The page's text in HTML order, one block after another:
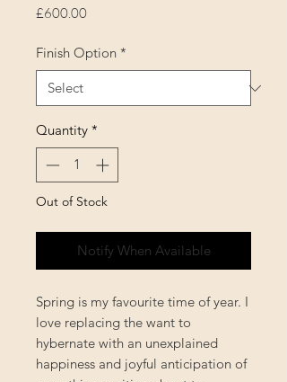
£600.00Price
Finish Option *
Quantity *
Out of Stock
Notify When Available
Spring is my favourite time of year. I
love replacing the want to
hybernate with an unexplained
happiness and joyful anticipation of